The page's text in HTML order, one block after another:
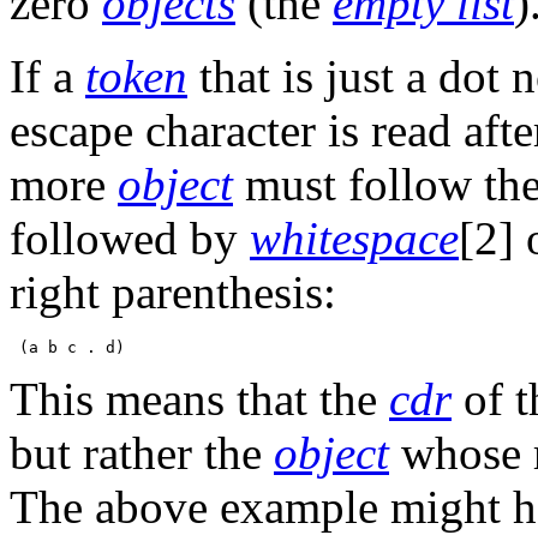
If a token that is just a dot
escape character is read
more objectmust follow
followed by whitespace[2]
right parenthesis:
This means that the cdrof
but rather the objectwhose
The above example might